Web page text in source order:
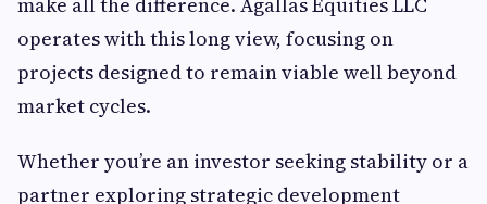
operates with this long view, focusing on
projects designed to remain viable well beyond
market cycles.
Whether you’re an investor seeking stability or a
partner exploring strategic development